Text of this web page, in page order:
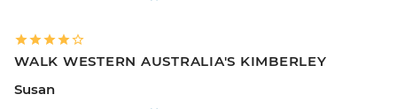
WALK WESTERN AUSTRALIA'S KIMBERLEY
Susan